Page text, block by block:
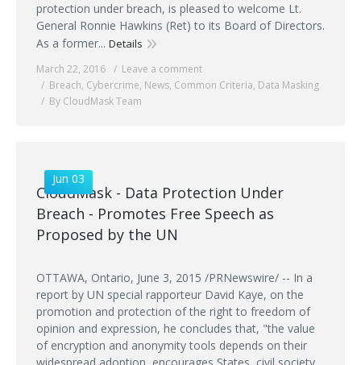
protection under breach, is pleased to welcome Lt.
General Ronnie Hawkins (Ret) to its Board of Directors.
As a former... Details
March 22, 2016
Leave a comment
Breach, Cybercrime, News, Common Criteria, Data Masking
By CloudMask Team
Jun 03
CloudMask - Data Protection Under
Breach - Promotes Free Speech as
Proposed by the UN
OTTAWA, Ontario, June 3, 2015 /PRNewswire/ -- In a
report by UN special rapporteur David Kaye, on the
promotion and protection of the right to freedom of
opinion and expression, he concludes that, "the value
of encryption and anonymity tools depends on their